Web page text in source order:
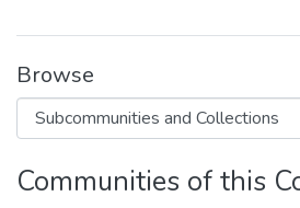
Browse
Communities of this